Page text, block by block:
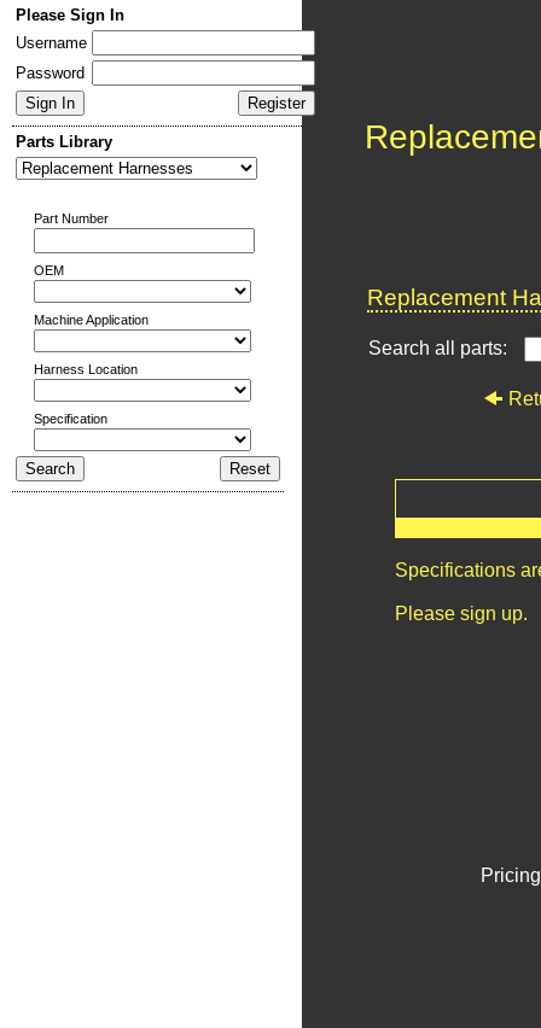
Please Sign In
Username
Password
Parts Library
Part Number
OEM
Machine Application
Harness Location
Specification
Replacement
Search all parts:
Specifications
Please sign up.